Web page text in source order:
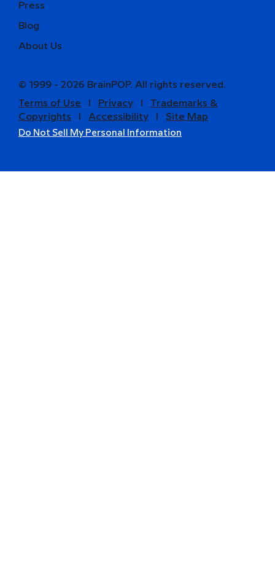
Press
Blog
About Us
© 1999 - 2026 BrainPOP. All rights reserved.
Terms of Use
Privacy
Trademarks &
Copyrights
Accessibility Site Map
Do Not Sell My Personal Information